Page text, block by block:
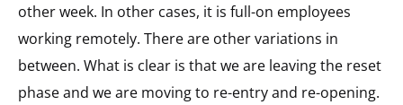
other week. In other cases, it is full-on employees
working remotely. There are other variations in
between. What is clear is that we are leaving the reset
phase and we are moving to re-entry and re-opening.